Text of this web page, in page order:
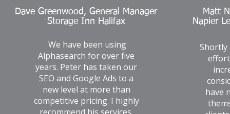
Dave Greenwood, General Manager
Storage Inn Halifax
We have been using
Alphasearch for over five
years. Peter has taken our
SEO and Google Ads to a
new level at more than
competitive pricing. I highly
Matt
Napier
Shortly
have